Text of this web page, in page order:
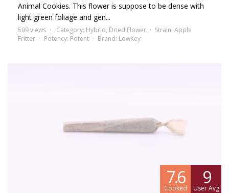
Animal Cookies. This flower is suppose to be dense with
light green foliage and gen...
509 views Category: Hybrid, Dried Flower Strain: Apple
Fritter
Potency: Potent Brand: LowKey
7.6
Cooked
9
User Avg